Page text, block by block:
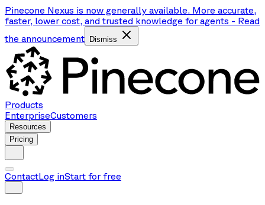
Pinecone Nexus is now generally available. More accurate,
faster, lower cost, and trusted knowledge for agents - Read
the announcement
Dismiss
Products
EnterpriseCustomers
Resources
Pricing
ContactLog inStart for free